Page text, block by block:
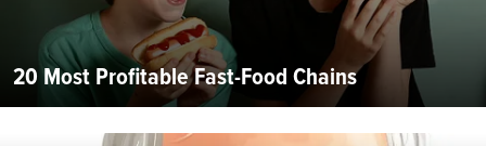
20 Most Profitable Fast-Food Chains